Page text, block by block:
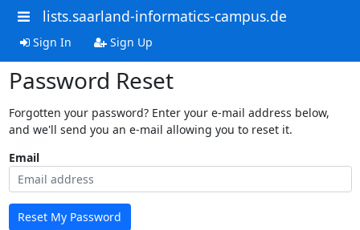
lists.saarland-informatics-campus.de
Sign In Sign Up
Password Reset
Forgotten your password? Enter your e-mail address below,
and we'll send you an e-mail allowing you to reset it.
Email
Reset My Password